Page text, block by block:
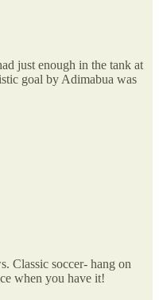
just enough in the tank at
goal by Adimabua was
Classic soccer- hang on
when you have it!